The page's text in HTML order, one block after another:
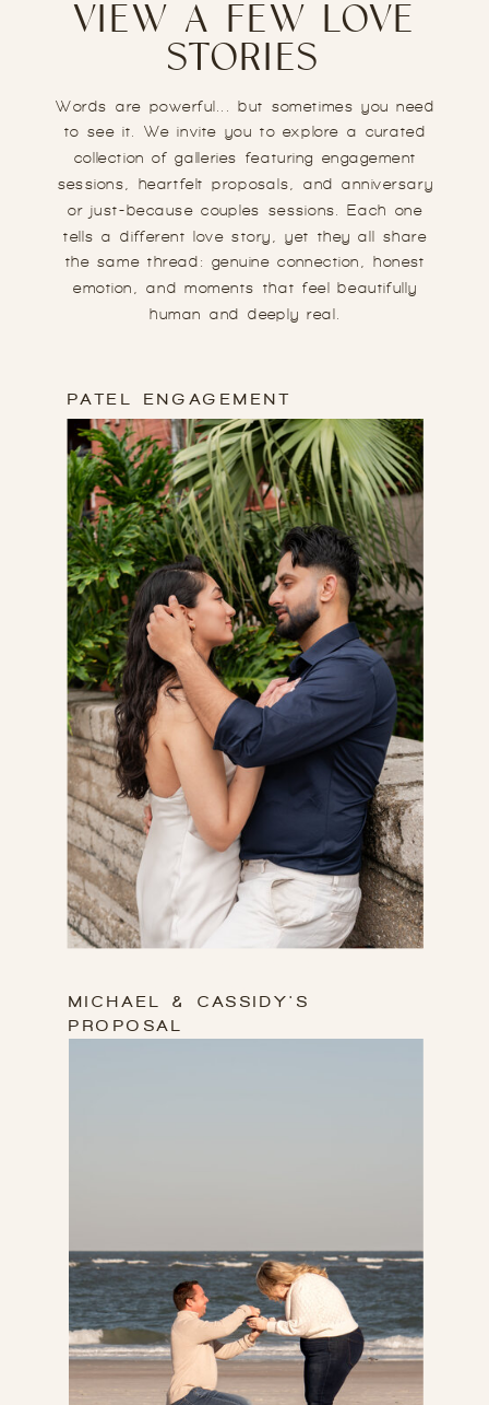
VIEW A FEW LOVE
STORIES
Words are powerful... but sometimes you need
to see it. We invite you to explore a curated
collection of galleries featuring engagement
sessions, heartfelt proposals, and anniversary
or just-because couples sessions. Each one
tells a different love story, yet they all share
the same thread: genuine connection, honest
emotion, and moments that feel beautifully
human and deeply real.
MICHAEL & CASSIDY'S
PROPOSAL
PATEL ENGAGEMENT